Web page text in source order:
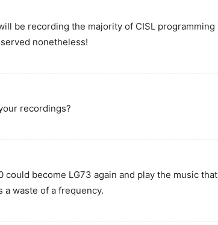
be recording the majority of CISL programming
nonetheless!
recordings?
become LG73 again and play the music that
a waste of a frequency.